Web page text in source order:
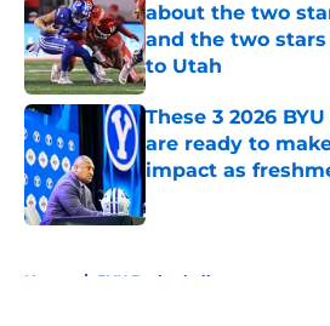
about the two
and the two
to Utah
Published by on Invalid
These 3 2026
are ready to
impact as
Home / BYU Basketball